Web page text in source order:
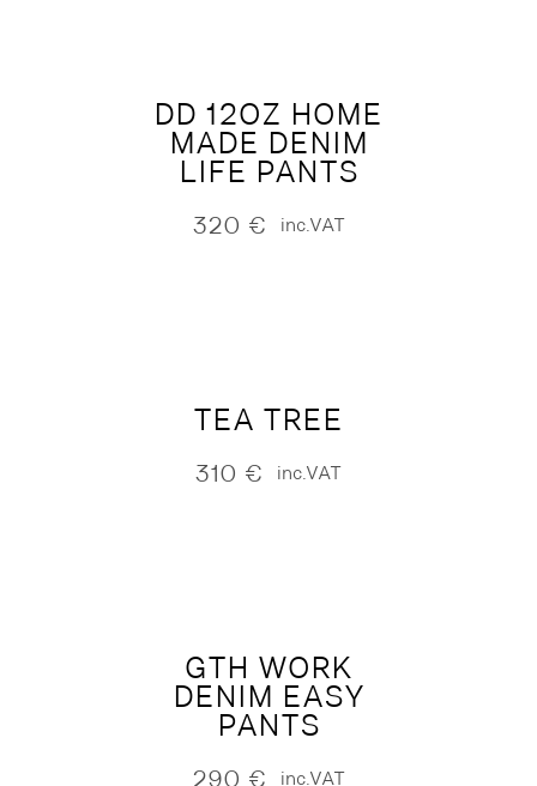
DD 12OZ HOME
MADE DENIM
LIFE PANTS
320 € inc.VAT
TEA TREE
310 € inc.VAT
GTH WORK
DENIM EASY
PANTS
290 € inc.VAT